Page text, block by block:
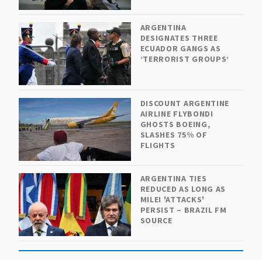
ARGENTINA
DESIGNATES THREE
ECUADOR GANGS AS
‘TERRORIST GROUPS’
DISCOUNT ARGENTINE
AIRLINE FLYBONDI
GHOSTS BOEING,
SLASHES 75% OF
FLIGHTS
ARGENTINA TIES
REDUCED AS LONG AS
MILEI 'ATTACKS'
PERSIST – BRAZIL FM
SOURCE